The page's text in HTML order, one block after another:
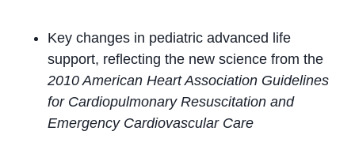
Key changes in pediatric advanced life
support, reflecting the new science from the
2010 American Heart Association Guidelines
for Cardiopulmonary Resuscitation and
Emergency Cardiovascular Care